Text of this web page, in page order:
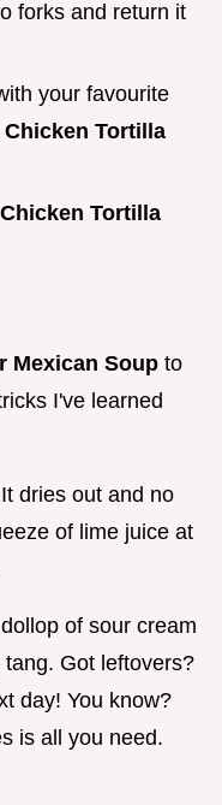
forks and return it
your favourite
Chicken Tortilla
Tortilla
Mexican Soup to
I've learned
dries out and no
of lime juice at
of sour cream
Got leftovers?
day! You know?
is all you need.